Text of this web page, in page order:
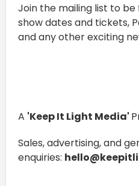
Join the mailing list to
show dates and tickets,
and any other exciting
A 'Keep It Light Media'
Sales, advertising, and
enquiries: